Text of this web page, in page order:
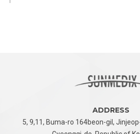
ADDRESS
5, 9,11, Buma-ro 164beon-gil,